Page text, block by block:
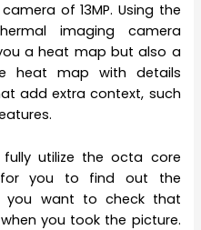
of 13MP. Using the
imaging camera
a heat map but also a
heat map with details
add extra context, such
utilize the octa core
for you to find out the
you want to check that
you took the picture.